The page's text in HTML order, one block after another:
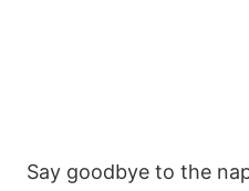
Say goodbye to the